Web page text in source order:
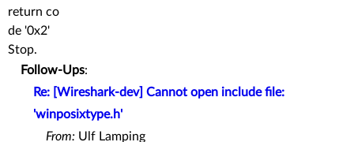
return co
de '0x2'
Stop.
Follow-Ups:
Re: [Wireshark-dev] Cannot open include file:
'winposixtype.h'
From: Ulf Lamping